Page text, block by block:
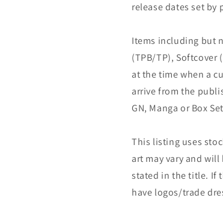
release dates set by
Items including but
(TPB/TP), Softcover
at the time when a
arrive from the
GN, Manga or Box
This listing uses
art may vary and
stated in the title. If
have logos/trade